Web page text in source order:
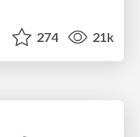
274 21k